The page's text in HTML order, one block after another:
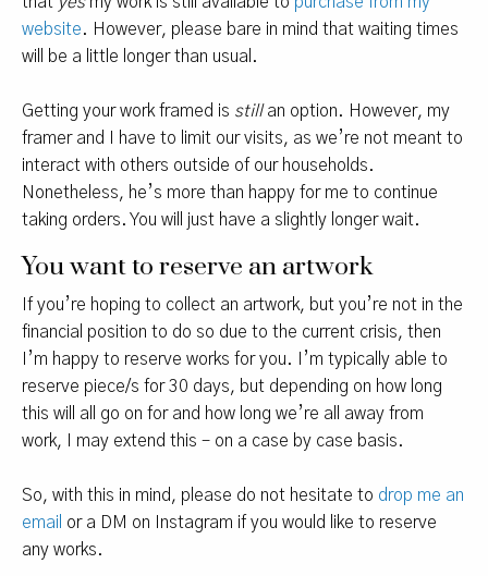
website. However, please bare in mind that waiting times
will be a little longer than usual.
Getting your work framed is stillan option. However, my
framer and I have to limit our visits, as we’re not meant to
interact with others outside of our households.
Nonetheless, he’s more than happy for me to continue
taking orders. You will just have a slightly longer wait.
You want to reserve an artwork
If you’re hoping to collect an artwork, but you’re not in the
financial position to do so due to the current crisis, then
I’m happy to reserve works for you. I’m typically able to
reserve piece/s for 30 days, but depending on how long
this will all go on for and how long we’re all away from
work, I may extend this – on a case by case basis.
So, with this in mind, please do not hesitate to drop me an
email or a DM on Instagram if you would like to reserve
any works.